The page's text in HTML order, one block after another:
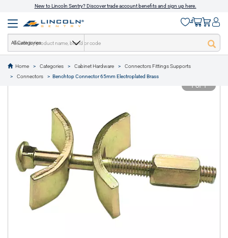
New to Lincoln Sentry? Discover trade account benefits and sign up here.
All Categories
Home Categories Cabinet Hardware
Connectors Fittings Supports
Connectors
Benchtop Connector 65mm Electroplated Brass
text.skipToContent
text.skipToNavigation
1 of 1